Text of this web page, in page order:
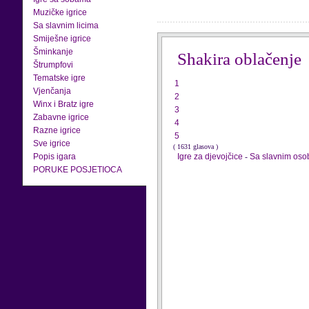
Muzičke igrice
Sa slavnim licima
Smiješne igrice
Šminkanje
Štrumpfovi
Tematske igre
Vjenčanja
Winx i Bratz igre
Zabavne igrice
Razne igrice
Sve igrice
Popis igara
PORUKE POSJETIOCA
Shakira oblačenje
1
2
3
4
5
( 1631 glasova )
Igre za djevojčice - Sa slavnim